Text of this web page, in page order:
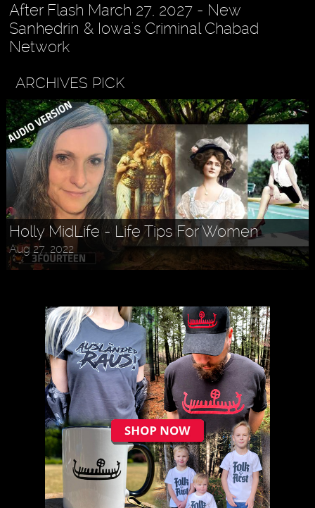
After Flash March 27, 2027 - New
Sanhedrin & Iowa's Criminal Chabad
Network
ARCHIVES PICK
Holly MidLife - Life Tips For Women
Aug 27, 2022